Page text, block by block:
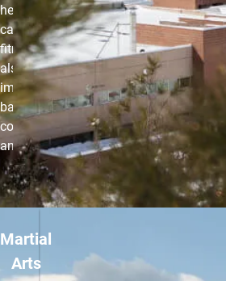
help improve
cardiovascular
fitness while
also
improving
balance,
coordination
and agility.
Martial
Arts